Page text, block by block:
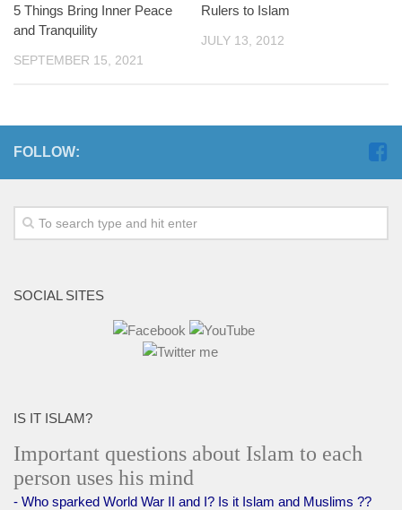
5 Things Bring Inner Peace
and Tranquility
SEPTEMBER 15, 2021
Rulers to Islam
JULY 13, 2012
FOLLOW:
SOCIAL SITES
IS IT ISLAM?
Important questions about Islam to each
person uses his mind
- Who sparked World War II and I? Is it Islam and Muslims ??